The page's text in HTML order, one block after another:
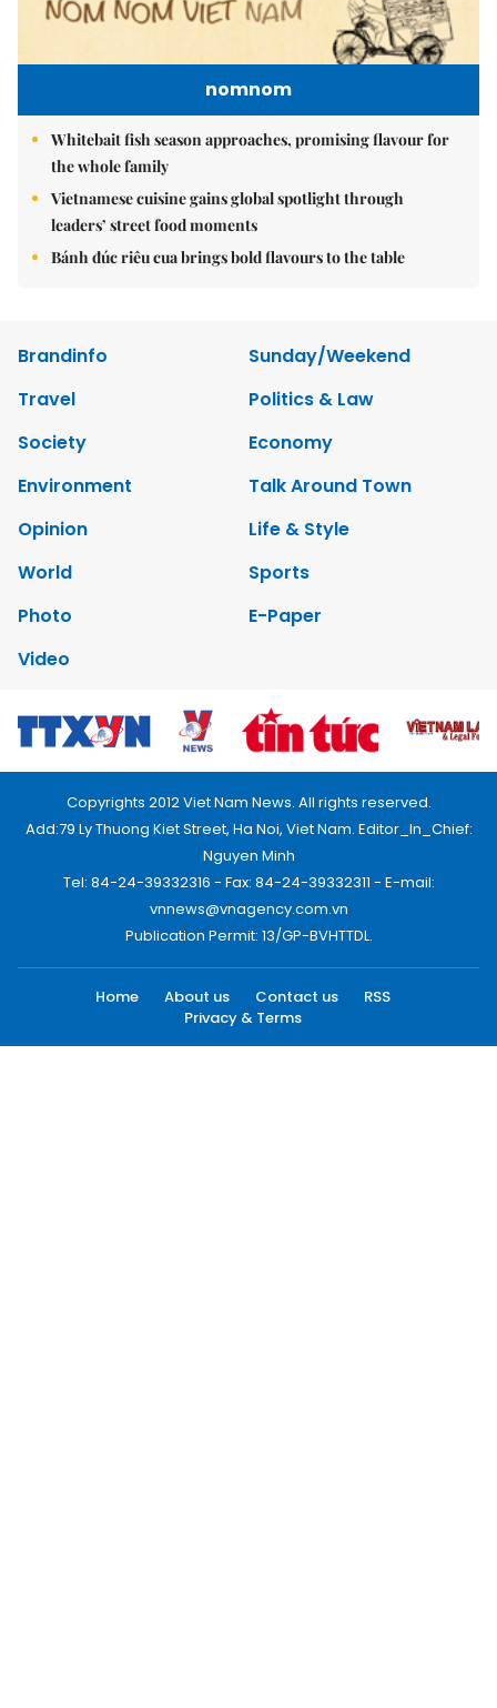
nomnom
Whitebait fish season approaches, promising flavour for
the whole family
Vietnamese cuisine gains global spotlight through
leaders’ street food moments
Bánh đúc riêu cua brings bold flavours to the table
Brandinfo
Sunday/Weekend
Travel
Politics & Law
Society
Economy
Environment
Talk Around Town
Opinion
Life & Style
World
Sports
Photo
E-Paper
Video
Copyrights 2012 Viet Nam News. All rights reserved.
Add:79 Ly Thuong Kiet Street, Ha Noi, Viet Nam. Editor_In_Chief:
Nguyen Minh
Tel: 84-24-39332316 - Fax: 84-24-39332311 - E-mail:
vnnews@vnagency.com.vn
Publication Permit: 13/GP-BVHTTDL.
Home About us Contact us
RSS
Privacy & Terms